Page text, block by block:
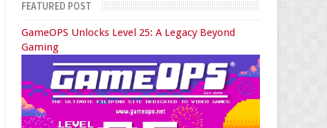
FEATURED POST
GameOPS Unlocks Level 25: A Legacy Beyond
Gaming